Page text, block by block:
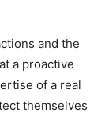
and the
a proactive
of a real
themselves